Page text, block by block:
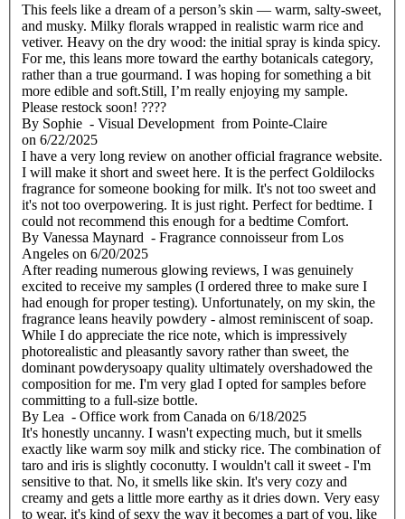
This feels like a dream of a person’s skin — warm, salty-sweet,
and musky. Milky florals wrapped in realistic warm rice and
vetiver. Heavy on the dry wood: the initial spray is kinda spicy.
For me, this leans more toward the earthy botanicals category,
rather than a true gourmand. I was hoping for something a bit
more edible and soft.Still, I’m really enjoying my sample.
Please restock soon! ????
By Sophie - Visual Development from Pointe-Claire
on 6/22/2025
I have a very long review on another official fragrance website.
I will make it short and sweet here. It is the perfect Goldilocks
fragrance for someone booking for milk. It's not too sweet and
it's not too overpowering. It is just right. Perfect for bedtime. I
could not recommend this enough for a bedtime Comfort.
By Vanessa Maynard
Angeles on 6/20/2025
After reading numerous glowing reviews, I was genuinely
excited to receive my samples (I ordered three to make sure I
had enough for proper testing). Unfortunately, on my skin, the
fragrance leans heavily powdery - almost reminiscent of soap.
While I do appreciate the rice note, which is impressively
photorealistic and pleasantly savory rather than sweet, the
dominant powderysoapy quality ultimately overshadowed the
composition for me. I'm very glad I opted for samples before
committing to a full-size bottle.
By Lea - Office work from Canada on 6/18/2025
It's honestly uncanny. I wasn't expecting much, but it smells
exactly like warm soy milk and sticky rice. The combination of
taro and iris is slightly coconutty. I wouldn't call it sweet - I'm
sensitive to that. No, it smells like skin. It's very cozy and
creamy and gets a little more earthy as it dries down. Very easy
to wear, it's kind of sexy the way it becomes a part of you, like